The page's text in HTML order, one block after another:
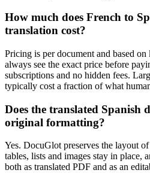
How much does French to
translation cost?
Pricing is per document and based
always see the exact price before
subscriptions and no hidden fees.
typically cost a fraction of what
Does the translated Spanish
original formatting?
Yes. DocuGlot preserves the layout
tables, lists and images stay in place,
both as translated PDF and as an